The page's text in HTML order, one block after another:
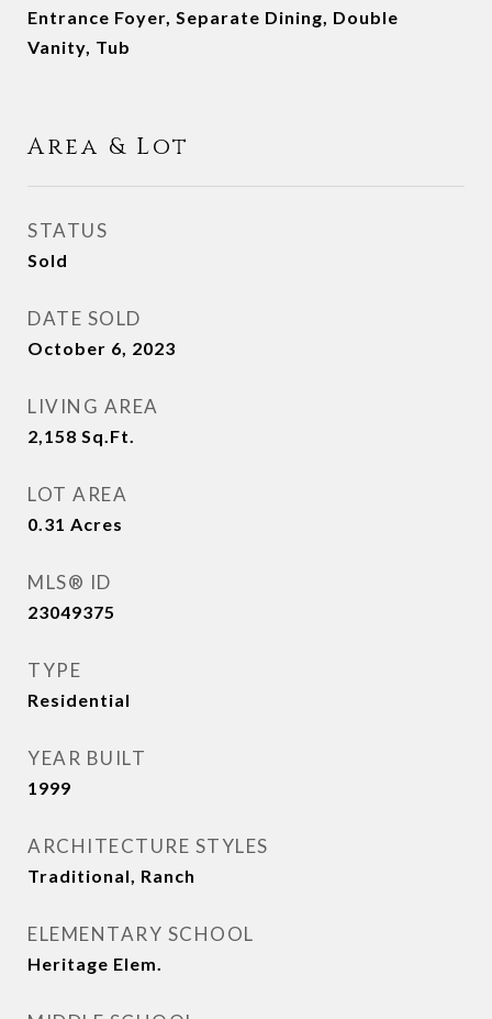
Entrance Foyer, Separate Dining, Double
Vanity, Tub
Area & Lot
STATUS
Sold
DATE SOLD
October 6, 2023
LIVING AREA
2,158 Sq.Ft.
LOT AREA
0.31 Acres
MLS® ID
23049375
TYPE
Residential
YEAR BUILT
1999
ARCHITECTURE STYLES
Traditional, Ranch
ELEMENTARY SCHOOL
Heritage Elem.